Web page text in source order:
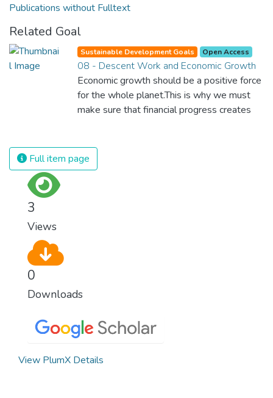
Publications without Fulltext
Related Goal
Sustainable Development Goals Open Access
08 - Descent Work and Economic Growth
Economic growth should be a positive force
for the whole planet.This is why we must
make sure that financial progress creates
rights and once and for all put a stop to
modern slavery and child labour. If we
Full item page
3
Views
0
Downloads
View PlumX Details